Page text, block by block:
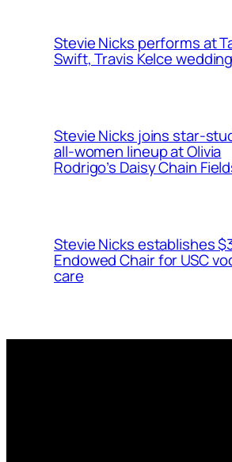
Stevie Nicks performs at
Swift, Travis Kelce wedding
Stevie Nicks joins star-
all-women lineup at Olivia
Rodrigo’s Daisy Chain
Stevie Nicks establishes
Endowed Chair for USC
care